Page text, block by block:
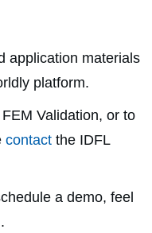
application materials
platform.
Validation, or to
contact the IDFL
a demo, feel